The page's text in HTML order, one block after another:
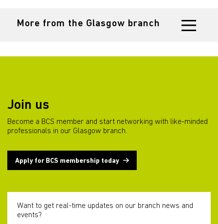
More from the Glasgow branch
Join us
Become a BCS member and start networking with like-minded
professionals in our Glasgow branch.
Apply for BCS membership today
Want to get real-time updates on our branch news and
events?